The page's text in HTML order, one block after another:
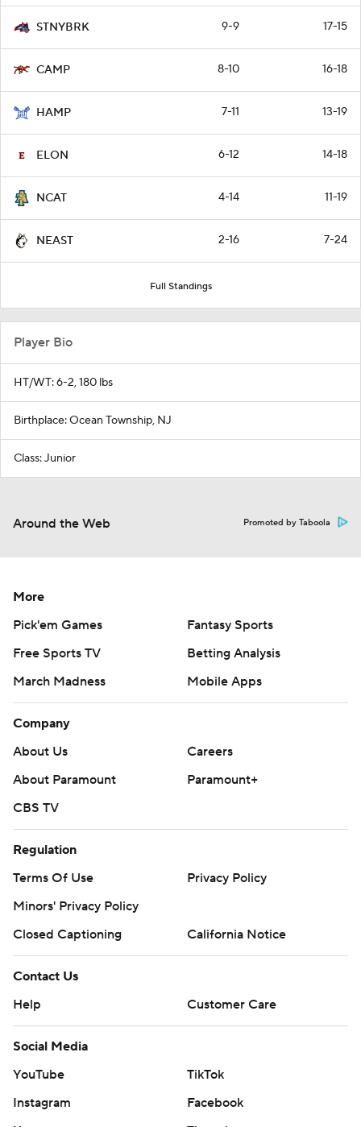
STNYBRK 9-9 17-15
CAMP 8-10 16-18
HAMP 7-11 13-19
ELON 6-12 14-18
NCAT 4-14 11-19
NEAST 2-16 7-24
Full Standings
Player Bio
HT/WT: 6-2, 180 lbs
Birthplace: Ocean Township, NJ
Class: Junior
Around the Web Promoted by Taboola
More
Pick'em Games
Fantasy Sports
Free Sports TV
Betting Analysis
March Madness
Mobile Apps
Company
About Us
Careers
About Paramount
Paramount+
CBS TV
Regulation
Terms Of Use
Privacy Policy
Minors' Privacy Policy
Closed Captioning
California Notice
Contact Us
Help
Customer Care
Social Media
YouTube
TikTok
Instagram
Facebook